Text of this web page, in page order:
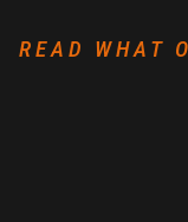
READ WHAT